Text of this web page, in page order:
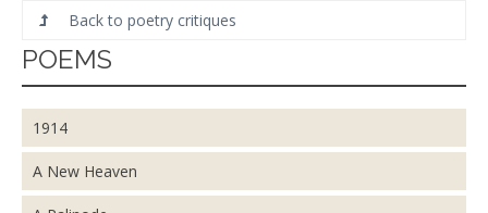
Back to poetry critiques
POEMS
1914
A New Heaven